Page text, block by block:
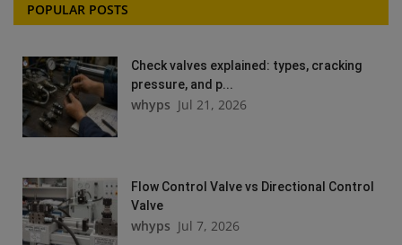
POPULAR POSTS
Check valves explained: types, cracking
pressure, and p...
whyps Jul 21, 2026
Flow Control Valve vs Directional Control
Valve
whyps Jul 7, 2026